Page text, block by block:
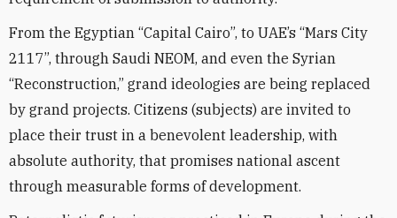
From the Egyptian “Capital Cairo”, to UAE’s “Mars City
2117”, through Saudi NEOM, and even the Syrian
“Reconstruction,” grand ideologies are being replaced
by grand projects. Citizens (subjects) are invited to
place their trust in a benevolent leadership, with
absolute authority, that promises national ascent
through measurable forms of development.